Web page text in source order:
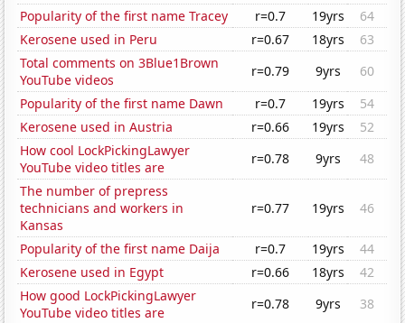
Popularity of the first name Tracey
r=0.7 19yrs
64
Kerosene used in Peru
r=0.67 18yrs
63
Total comments on 3Blue1Brown
YouTube videos
r=0.79 9yrs
60
Popularity of the first name Dawn
r=0.7 19yrs
54
Kerosene used in Austria
r=0.66 19yrs
52
How cool LockPickingLawyer
YouTube video titles are
r=0.78 9yrs
48
The number of prepress
technicians and workers in
Kansas
r=0.77 19yrs 46
Popularity of the first name Daija r=0.7 19yrs
44
Kerosene used in Egypt
r=0.66 18yrs
42
How good LockPickingLawyer
YouTube video titles are
r=0.78 9yrs
38